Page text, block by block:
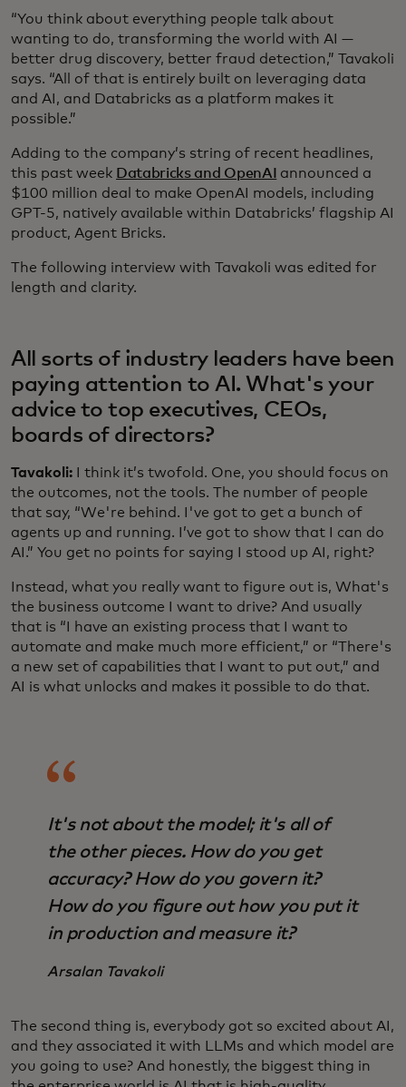
“You think about everything people talk about
wanting to do, transforming the world with AI —
better drug discovery, better fraud detection,” Tavakoli
says. “All of that is entirely built on leveraging data
and AI, and Databricks as a platform makes it
possible.”
Adding to the company’s string of recent headlines,
this past week Databricks and OpenAI
announced a
$100 million deal to make OpenAI models, including
GPT-5, natively available within Databricks’ flagship AI
product, Agent Bricks.
The following interview with Tavakoli was edited for
length and clarity.
All sorts of industry leaders have been
paying attention to AI. What's your
advice to top executives, CEOs,
boards of directors?
Tavakoli:
I think it’s twofold. One, you should focus on
the outcomes, not the tools. The number of people
that say, “We're behind. I've got to get a bunch of
agents up and running. I’ve got to show that I can do
AI.” You get no points for saying I stood up AI, right?
Instead, what you really want to figure out is, What's
the business outcome I want to drive? And usually
that is “I have an existing process that I want to
automate and make much more efficient,” or “There's
a new set of capabilities that I want to put out,” and
AI is what unlocks and makes it possible to do that.
It's not about the model; it's all of
the other pieces. How do you get
accuracy? How do you govern it?
How do you figure out how you put it
in production and measure it?
Arsalan Tavakoli
The second thing is, everybody got so excited about AI,
and they associated it with LLMs and which model are
you going to use? And honestly, the biggest thing in